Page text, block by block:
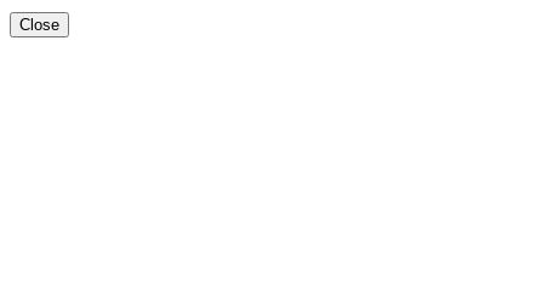
Close